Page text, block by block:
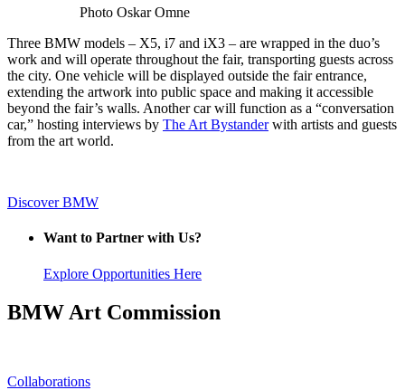
Photo Oskar Omne
Three BMW models – X5, i7 and iX3 – are wrapped in the duo’s
work and will operate throughout the fair, transporting guests across
the city. One vehicle will be displayed outside the fair entrance,
extending the artwork into public space and making it accessible
beyond the fair’s walls. Another car will function as a “conversation
car,” hosting interviews by The Art Bystanderwith artists and guests
from the art world.
Discover BMW
Want to Partner with Us?
Explore Opportunities Here
BMW Art Commission
Collaborations